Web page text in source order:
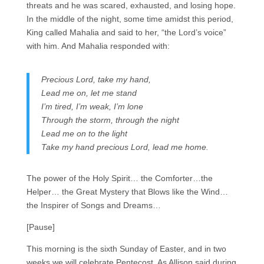
threats and he was scared, exhausted, and losing hope.
In the middle of the night, some time amidst this period,
King called Mahalia and said to her, “the Lord’s voice”
with him. And Mahalia responded with:
Precious Lord, take my hand,
Lead me on, let me stand
I’m tired, I’m weak, I’m lone
Through the storm, through the night
Lead me on to the light
Take my hand precious Lord, lead me home.
The power of the Holy Spirit… the Comforter…the
Helper… the Great Mystery that Blows like the Wind…
the Inspirer of Songs and Dreams…
[Pause]
This morning is the sixth Sunday of Easter, and in two